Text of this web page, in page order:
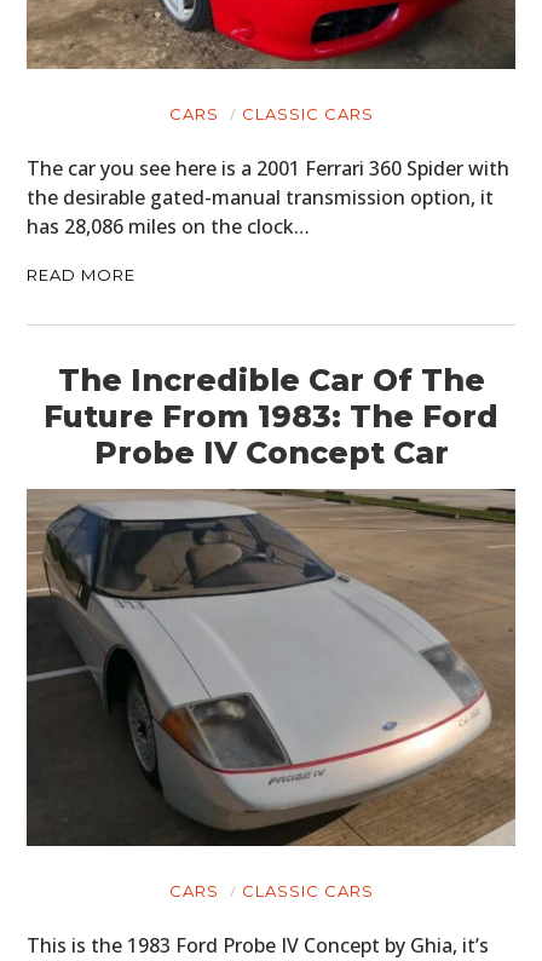
CARS CLASSIC CARS
The car you see here is a 2001 Ferrari 360 Spider with
the desirable gated-manual transmission option, it
has 28,086 miles on the clock…
READ MORE
The Incredible Car Of The
Future From 1983: The Ford
Probe IV Concept Car
CARS CLASSIC CARS
This is the 1983 Ford Probe IV Concept by Ghia, it’s